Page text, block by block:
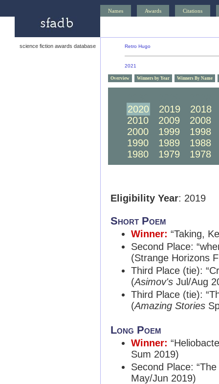
Names Awards Citations
science fiction awards database Retro Hugo
2021
Overview Winners by Year Winners By Name
2020
2019
2018
2010
2009
2008
2000
1999
1998
1990
1989
1988
1980
1979 1978
Eligibility Year: 2019
Short Poem
Winner: “Taking,
Second Place:
(Strange Horizons
Third Place (tie):
(Asimov's Jul/Aug
Third Place (tie):
(Amazing Stories
Long Poem
Winner:
Sum 2019)
Second Place:
May/Jun 2019)